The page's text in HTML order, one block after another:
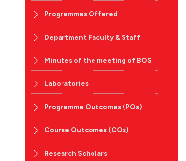
Programmes Offered
Department Faculty & Staff
Minutes of the meeting of BOS
Laboratories
Programme Outcomes (POs)
Course Outcomes (COs)
Research Scholars